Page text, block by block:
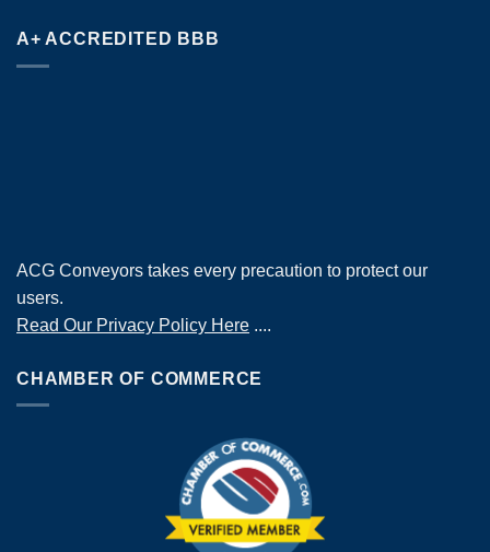
A+ ACCREDITED BBB
ACG Conveyors takes every precaution to protect our
users.
Read Our Privacy Policy Here ....
CHAMBER OF COMMERCE